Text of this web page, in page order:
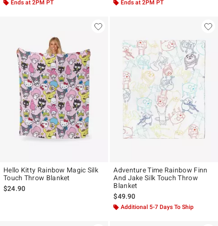
Ends at 2PM PT Ends at 2PM PT
Hello Kitty Rainbow Magic Silk
Touch Throw Blanket
$24.90
Adventure Time Rainbow Finn
And Jake Silk Touch Throw
Blanket
$49.90
Additional 5-7 Days To Ship